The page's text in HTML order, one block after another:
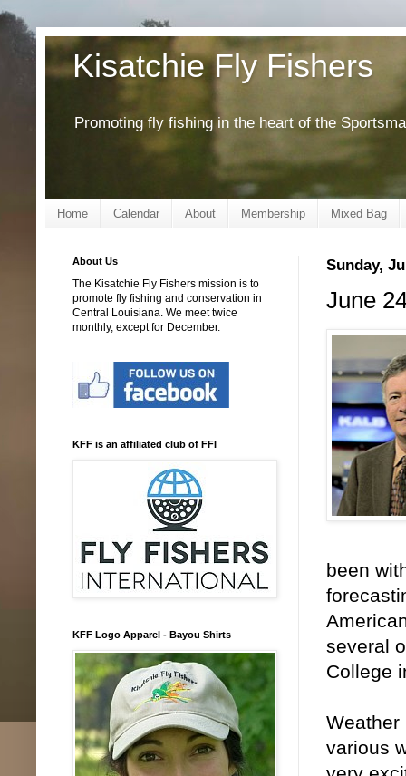
Kisatchie Fly Fishers
Promoting fly fishing in the heart of the
Home Calendar About Membership Mixed Bag
Sunday,
June
been
several
College
Weather
various
About Us
The Kisatchie Fly Fishers mission is to
promote fly fishing and conservation in
Central Louisiana. We meet twice
monthly, except for December.
KFF is an affiliated club of FFI
KFF Logo Apparel - Bayou Shirts